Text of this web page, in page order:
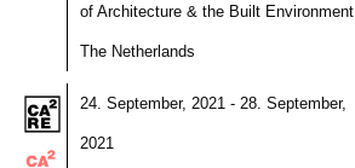
of Architecture & the Built Environment,
The Netherlands
24. September, 2021 - 28. September,
2021